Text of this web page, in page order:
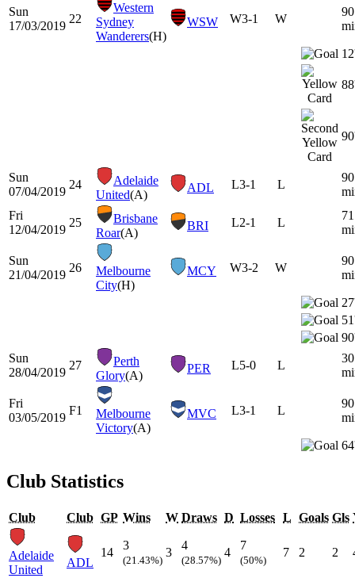
Sun
17/03/2019
22
Western
Sydney
Wanderers(H)
WSW W3-1 W
90
Sun
07/04/2019
24
Adelaide
United(A)
ADL L3-1 L
90
Fri
12/04/2019
25
Brisbane
Roar(A)
BRI L2-1 L
71
Sun
21/04/2019
26
Melbourne
City(H)
MCY W3-2 W
90
Sun
28/04/2019
27
Perth
Glory(A)
PER L5-0 L
30
Fri
03/05/2019
F1
Melbourne
Victory(A)
MVC L3-1 L
90
Club Statistics
Club Club GP Wins W Draws D Losses L Goals Gls
Adelaide
United
ADL
14
3
(21.43%)
3
4
(28.57%)
4
7
(50%)
7 2 2